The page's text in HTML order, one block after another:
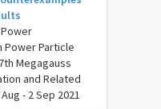
Power Particle
Megagauss
and Related
- 2 Sep 2021